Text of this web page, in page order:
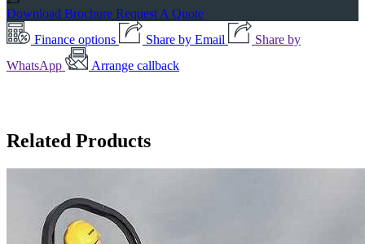
Download Brochure Request A Quote
Finance options
Share by Email
Share by
WhatsApp
Arrange callback
Related Products